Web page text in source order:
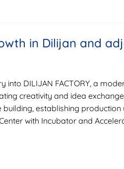
in Dilijan and
DILIJAN FACTORY, a
creativity and idea
establishing production
with Incubator and